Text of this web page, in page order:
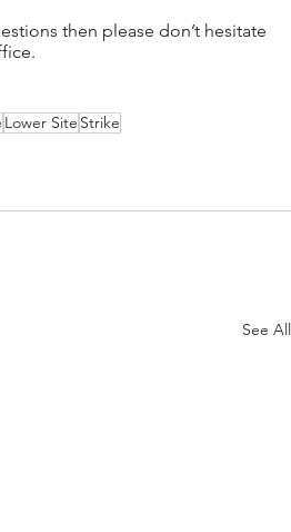
then please don’t hesitate
Lower Site Strike
See All